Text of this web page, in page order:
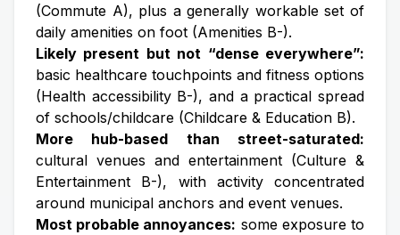
(Commute A), plus a generally workable set of
daily amenities on foot (Amenities B-).
Likely present but not “dense everywhere”:
basic healthcare touchpoints and fitness options
(Health accessibility B-), and a practical spread
of schools/childcare (Childcare & Education B).
More hub-based than street-saturated:
cultural venues and entertainment (Culture &
Entertainment B-), with activity concentrated
around municipal anchors and event venues.
Most probable annoyances: some exposure to